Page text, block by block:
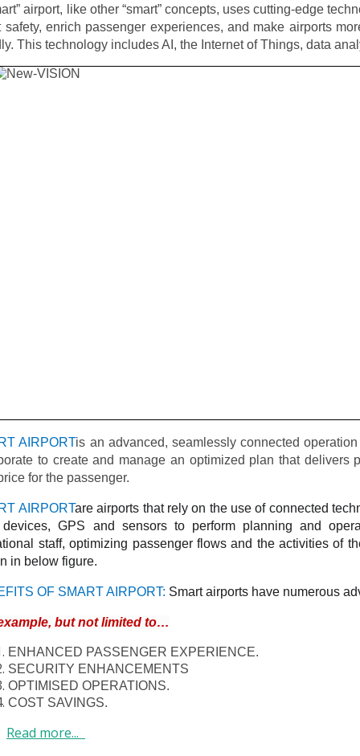
airport, like other “smart” concepts, uses cutting-edge
safety, enrich passenger experiences, and make airports
This technology includes AI, the Internet of Things, data
AIRPORTis an advanced, seamlessly connected
to create and manage an optimized plan that delivers
for the passenger.
AIRPORTare airports that rely on the use of connected
devices, GPS and sensors to perform planning and
staff, optimizing passenger flows and the activities of
in below figure.
OF SMART AIRPORT: Smart airports have numerous
but not limited to…
ENHANCED PASSENGER EXPERIENCE.
SECURITY ENHANCEMENTS
OPTIMISED OPERATIONS.
COST SAVINGS.
Read more...